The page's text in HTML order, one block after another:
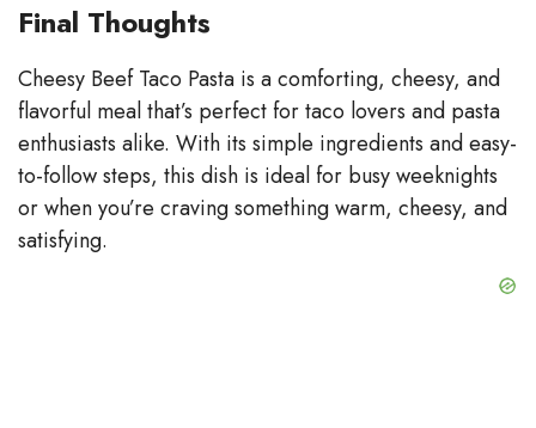
Final Thoughts
Cheesy Beef Taco Pasta is a comforting, cheesy, and
flavorful meal that’s perfect for taco lovers and pasta
enthusiasts alike. With its simple ingredients and easy-
to-follow steps, this dish is ideal for busy weeknights
or when you’re craving something warm, cheesy, and
satisfying.